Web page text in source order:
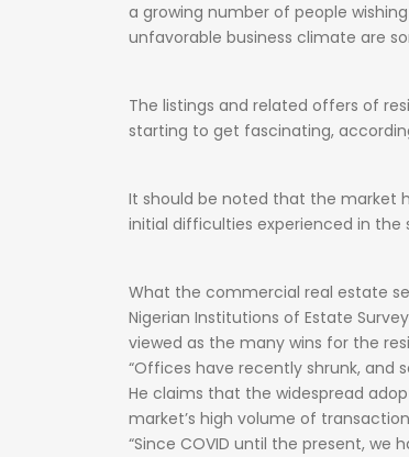
a growing number of people wishing
unfavorable business climate are
The listings and related offers of
starting to get fascinating,
It should be noted that the market
initial difficulties experienced in the
What the commercial real estate
Nigerian Institutions of Estate
viewed as the many wins for the
“Offices have recently shrunk, and
He claims that the widespread
market’s high volume of
“Since COVID until the present, we